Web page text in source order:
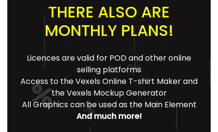
THERE ALSO ARE
MONTHLY PLANS!
Licences are valid for POD and other online
selling platforms
Access to the Vexels Online T-shirt Maker and
the Vexels Mockup Generator
All Graphics can be used as the Main Element
And much more!